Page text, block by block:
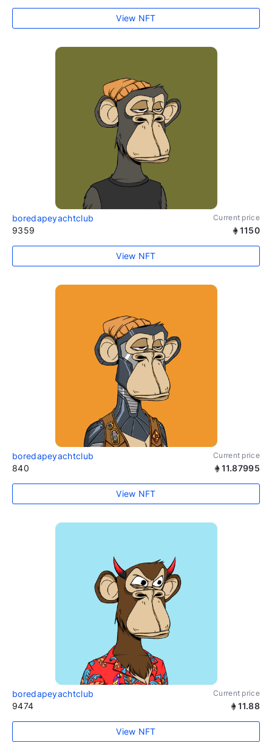
View NFT
boredapeyachtclub Current price
9359 1150
View NFT
boredapeyachtclub Current price
840 11.87995
View NFT
boredapeyachtclub Current price
9474 11.88
View NFT